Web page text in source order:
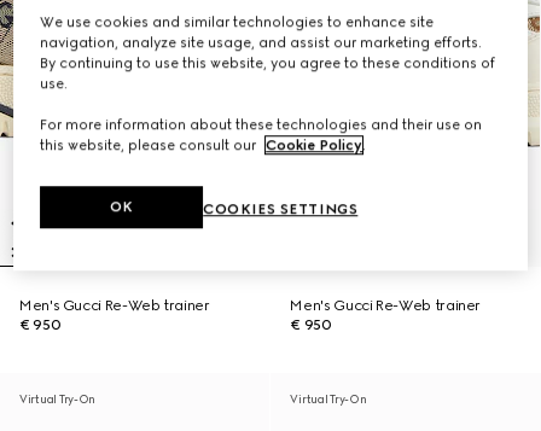
Men's Gucci Re-Web trainer
€ 950
Men's Gucci Re-Web trainer
€ 950
Virtual Try-On Virtual Try-On
We use cookies and similar technologies to enhance site
navigation, analyze site usage, and assist our marketing efforts.
By continuing to use this website, you agree to these conditions of
use.
For more information about these technologies and their use on
this website, please consult our Cookie Policy.
COOKIES SETTINGS
OK